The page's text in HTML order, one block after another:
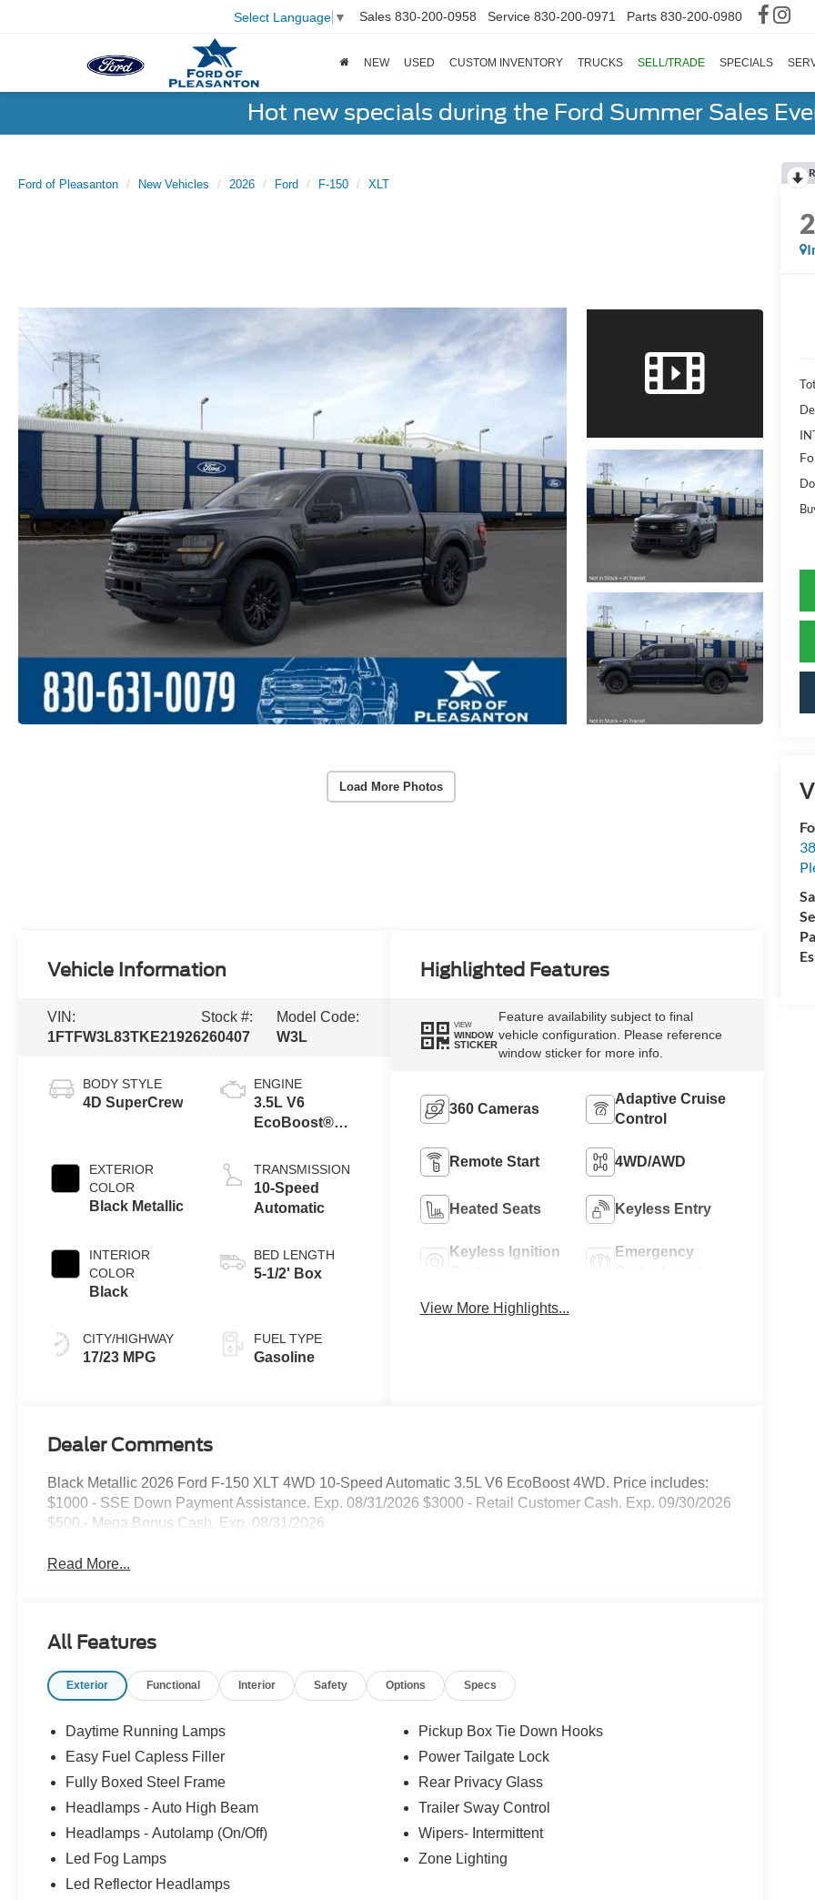
Select Language ▼ Sales 830-200-0958 Service 830-200-0971 Parts 830-200-0980
NEW USED CUSTOM INVENTORY TRUCKS SELL/TRADE SPECIALS
Hot new specials during the Ford Summer Sales
Ford of Pleasanton New Vehicles 2026 Ford F-150 XLT
Load More Photos
Vehicle Information
VIN:
1FTFW3L83TKE21926
Stock #:
260407
Model Code:
W3L
BODY STYLE
4D SuperCrew
EXTERIOR
COLOR
Black Metallic
INTERIOR
COLOR
Black
CITY/HIGHWAY
17/23 MPG
ENGINE
3.5L V6
EcoBoost®
Auto Start-Stop
Technology
TRANSMISSION
10-Speed
Automatic
BED LENGTH
5-1/2' Box
FUEL TYPE
Gasoline
Highlighted Features
VIEW
WINDOW
STICKER
Feature availability subject to final
vehicle configuration. Please reference
window sticker for more info.
360 Cameras
Adaptive Cruise
Control
Remote Start 4WD/AWD
Heated Seats Keyless Entry
Keyless Ignition
Emergency
View More Highlights...
Dealer Comments
Black Metallic 2026 Ford F-150 XLT 4WD 10-Speed Automatic 3.5L V6 EcoBoost 4WD. Price includes:
$1000 - SSE Down Payment Assistance. Exp. 08/31/2026 $3000 - Retail Customer Cash. Exp. 09/30/2026
$500 - Mega Bonus Cash. Exp. 08/31/2026
Read More...
All Features
Exterior Functional Interior Safety Options Specs
Daytime Running Lamps
Easy Fuel Capless Filler
Fully Boxed Steel Frame
Headlamps - Auto High Beam
Headlamps - Autolamp (On/Off)
Led Fog Lamps
Led Reflector Headlamps
Pickup Box Tie Down Hooks
Power Tailgate Lock
Rear Privacy Glass
Trailer Sway Control
Wipers- Intermittent
Zone Lighting